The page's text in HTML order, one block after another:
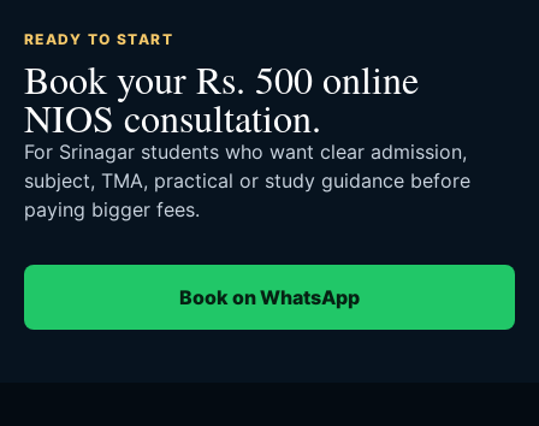
READY TO START
Book your Rs. 500 online
NIOS consultation.
For Srinagar students who want clear admission,
subject, TMA, practical or study guidance before
paying bigger fees.
Book on WhatsApp